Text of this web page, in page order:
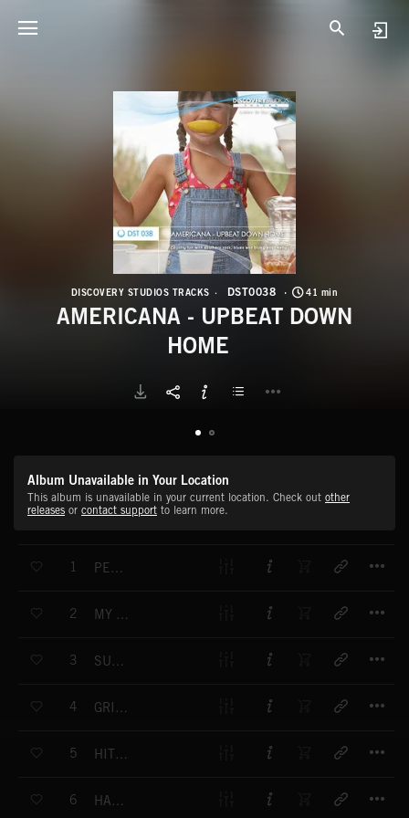
DISCOVERY STUDIOS TRACKS DST0038 41 min
AMERICANA - UPBEAT DOWN
HOME
Album Unavailable in Your Location
This album is unavailable in your current location. Check out other
releases or contact support to learn more.
1 PECAN PIE
2 MY HAPPY PLACE
3 SUNNY WHEATFIELDS
4 GRITS N' GRAVY
5 HIT THE ROAD
6 HAYSEED HUSTLE